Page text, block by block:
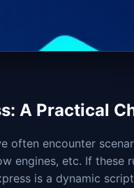
A Practical
often encounter
engines, etc. If these
is a dynamic